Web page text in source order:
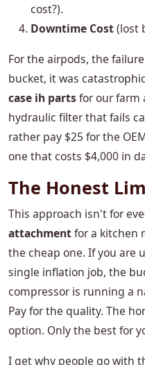
cost?).
Downtime Cost(lost
For the airpods, the
bucket, it was
case ih partsfor our
hydraulic filter that fails
rather pay $25 for the
one that costs $4,000 in
The Honest
This approach isn't for
attachmentfor a kitchen
the cheap one. If you are
single inflation job, the
compressor is running a
Pay for the quality. The
option. Only the best for
I get why people go with